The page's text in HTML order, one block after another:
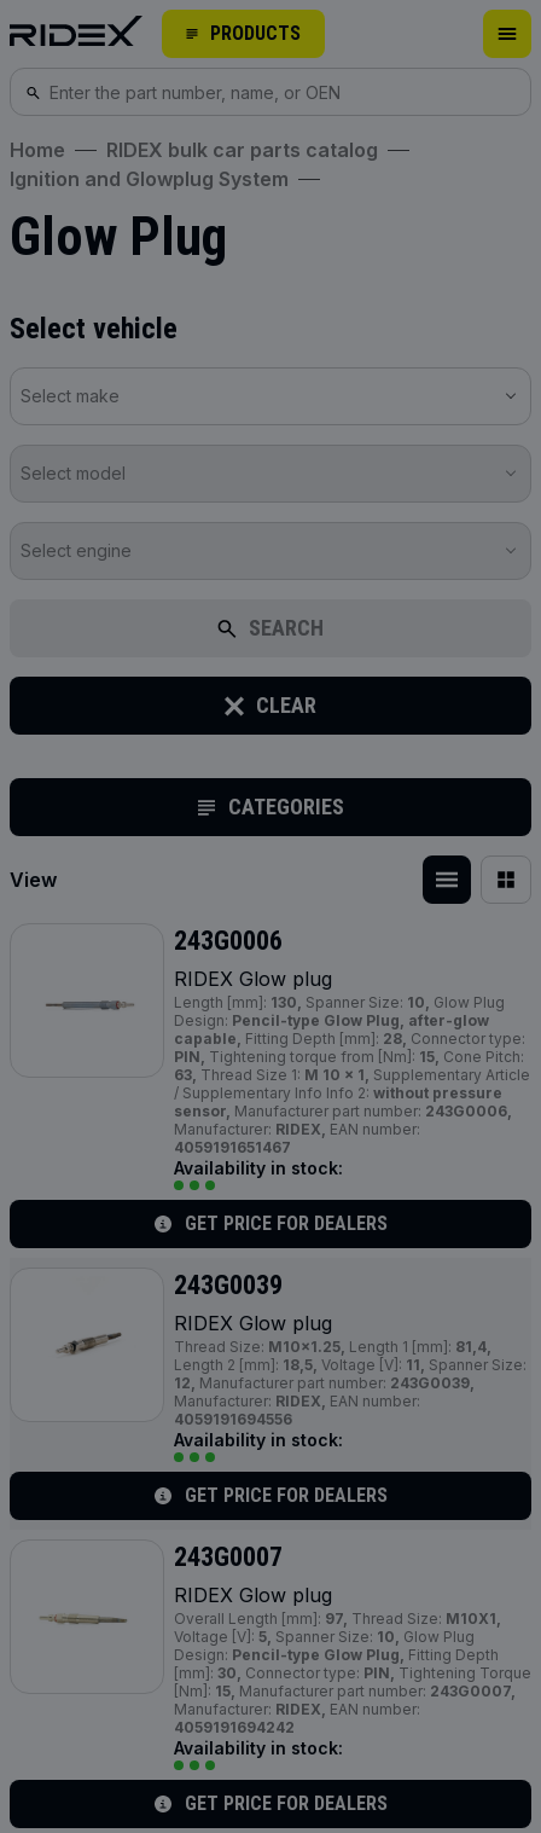
PRODUCTS
Home
RIDEX bulk car parts catalog
Ignition and Glowplug System
Glow Plug
Select vehicle
Select make
Select model
Select engine
SEARCH
CLEAR
CATEGORIES
View
243G0006
RIDEX Glow plug
Length [mm]: 130, Spanner Size: 10, Glow Plug
Design: Pencil-type Glow Plug, after-glow
capable, Fitting Depth [mm]: 28, Connector type:
PIN, Tightening torque from [Nm]: 15, Cone Pitch:
63, Thread Size 1: M 10 x 1, Supplementary Article
/ Supplementary Info Info 2: without pressure
sensor, Manufacturer part number: 243G0006,
Manufacturer: RIDEX, EAN number:
4059191651467
Availability in stock:
GET PRICE FOR DEALERS
243G0039
RIDEX Glow plug
Thread Size: M10x1.25, Length 1 [mm]: 81,4,
Length 2 [mm]: 18,5, Voltage [V]: 11, Spanner Size:
12, Manufacturer part number: 243G0039,
Manufacturer: RIDEX, EAN number:
4059191694556
Availability in stock:
GET PRICE FOR DEALERS
243G0007
RIDEX Glow plug
Overall Length [mm]: 97, Thread Size: M10X1,
Voltage [V]: 5, Spanner Size: 10, Glow Plug
Design: Pencil-type Glow Plug, Fitting Depth
[mm]: 30, Connector type: PIN, Tightening Torque
[Nm]: 15, Manufacturer part number: 243G0007,
Manufacturer: RIDEX, EAN number:
4059191694242
Availability in stock:
GET PRICE FOR DEALERS